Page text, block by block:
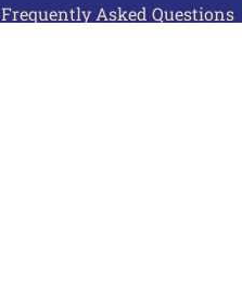
Frequently Asked Questions